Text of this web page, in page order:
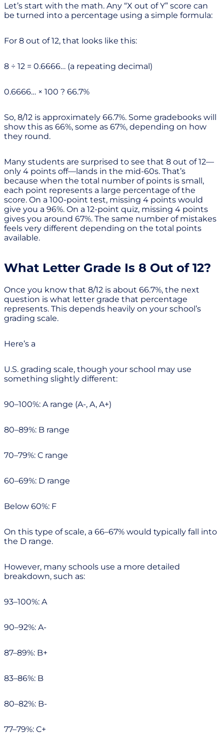
Let’s start with the math. Any “X out of Y” score can
be turned into a percentage using a simple formula:
For 8 out of 12, that looks like this:
8 ÷ 12 = 0.6666… (a repeating decimal)
0.6666… × 100 ? 66.7%
So, 8/12 is approximately 66.7%. Some gradebooks will
show this as 66%, some as 67%, depending on how
they round.
Many students are surprised to see that 8 out of 12—
only 4 points off—lands in the mid-60s. That’s
because when the total number of points is small,
each point represents a large percentage of the
score. On a 100-point test, missing 4 points would
give you a 96%. On a 12-point quiz, missing 4 points
gives you around 67%. The same number of mistakes
feels very different depending on the total points
available.
What Letter Grade Is 8 Out of 12?
Once you know that 8/12 is about 66.7%, the next
question is what letter grade that percentage
represents. This depends heavily on your school’s
grading scale.
Here’s a
U.S. grading scale, though your school may use
something slightly different:
90–100%: A range (A-, A, A+)
80–89%: B range
70–79%: C range
60–69%: D range
Below 60%: F
On this type of scale, a 66–67% would typically fall into
the D range.
However, many schools use a more detailed
breakdown, such as:
93–100%: A
90–92%: A-
87–89%: B+
83–86%: B
80–82%: B-
77–79%: C+